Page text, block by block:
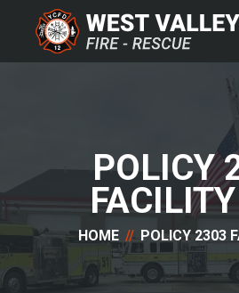
POLICY
HOME POLICY 2303